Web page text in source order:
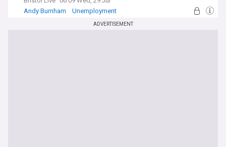
Andy Burnham
Unemployment
ADVERTISEMENT